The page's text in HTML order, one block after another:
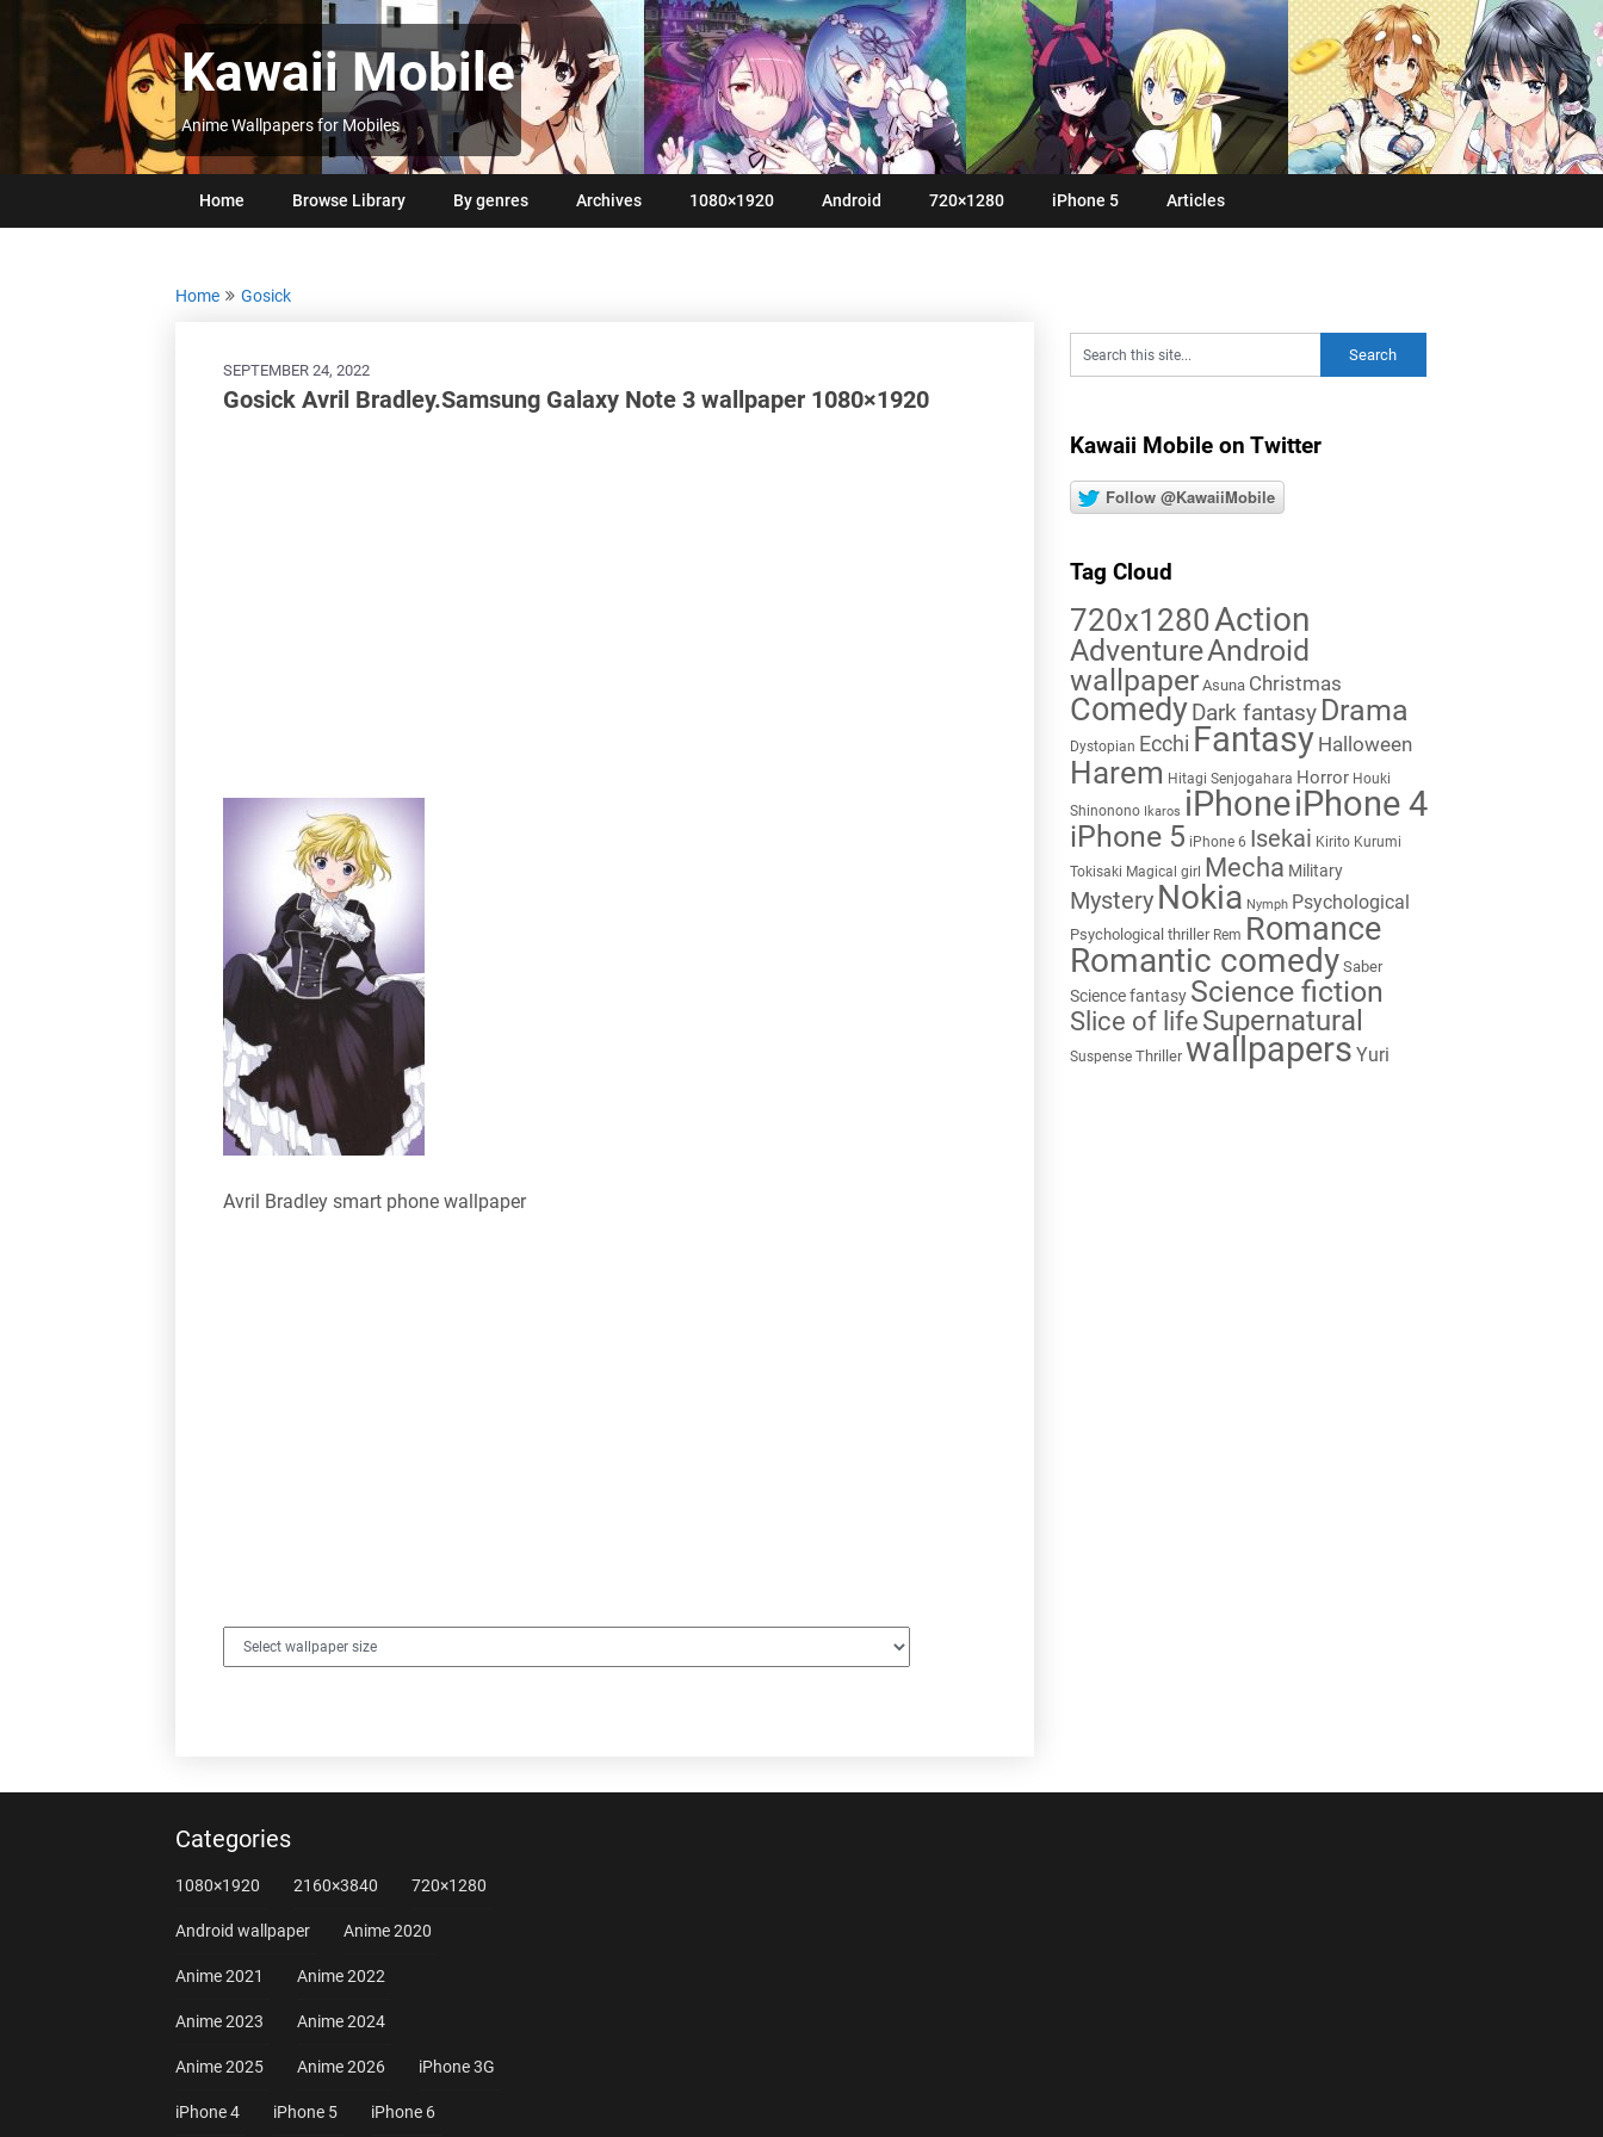
Kawaii Mobile
Anime Wallpapers for Mobiles
Home Browse Library By genres Archives 1080×1920 Android 720×1280 iPhone 5 Articles
Home Gosick
SEPTEMBER 24, 2022
Gosick Avril Bradley.Samsung Galaxy Note 3 wallpaper 1080×1920
Avril Bradley smart phone wallpaper
Kawaii Mobile on Twitter
Follow @KawaiiMobile
Tag Cloud
720x1280Action
AdventureAndroid
wallpaper Asuna Christmas
Comedy Dark fantasy Drama
Dystopian Ecchi Fantasy Halloween
Harem Hitagi Senjogahara Horror Houki
Shinonono Ikaros iPhoneiPhone 4
iPhone 5 iPhone 6 Isekai Kirito Kurumi
Tokisaki Magical girl Mecha Military
Mystery Nokia Nymph Psychological
Psychological thriller Rem Romance
Romantic comedy Saber
Science fantasy Science fiction
Slice of life Supernatural
Suspense Thriller wallpapers Yuri
Categories
1080×1920 2160×3840 720×1280
Android wallpaper Anime 2020
Anime 2021 Anime 2022
Anime 2023 Anime 2024
Anime 2025 Anime 2026 iPhone 3G
iPhone 4 iPhone 5 iPhone 6